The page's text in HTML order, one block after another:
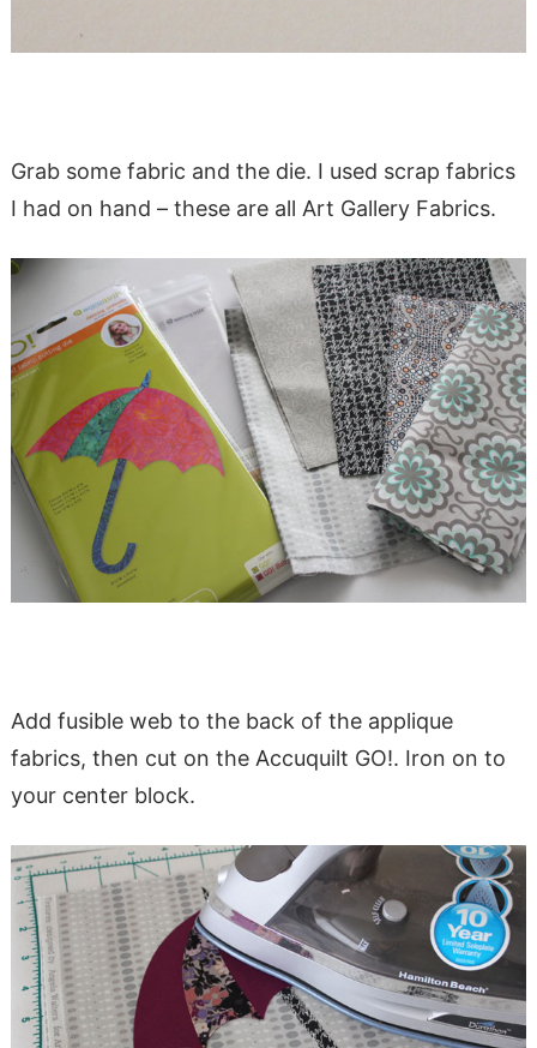
Grab some fabric and the die. I used scrap fabrics
I had on hand – these are all Art Gallery Fabrics.
Add fusible web to the back of the applique
fabrics, then cut on the Accuquilt GO!. Iron on to
your center block.